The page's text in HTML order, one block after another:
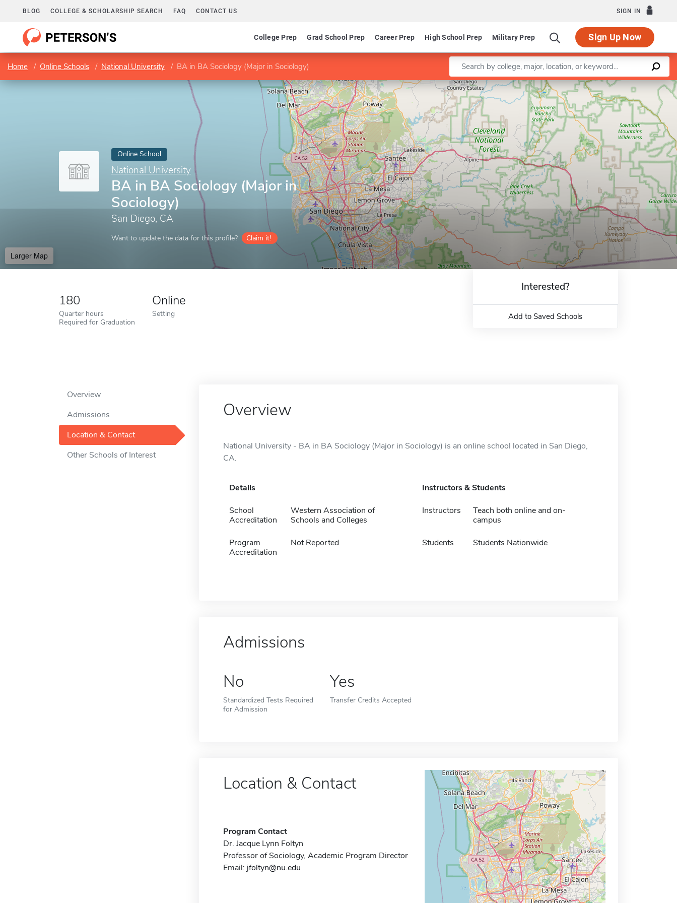
BLOG COLLEGE & SCHOLARSHIP SEARCH FAQ CONTACT US SIGN IN
College Prep Grad School Prep Career Prep High School Prep Military Prep Sign Up Now
Home Online Schools National University BA in BA Sociology (Major in Sociology) Enter a keyword
Online School
National University
BA in BA Sociology (Major in
Sociology)
San Diego, CA
Want to update the data for this profile? Claim it!
Larger Map
Leaflet |©OpenStreetMapcontributors
180
Quarter hours
Required for Graduation
Online
Setting
Interested?
Add to Saved Schools
Overview
Admissions
Location & Contact
Other Schools of Interest
Overview
National University - BA in BA Sociology (Major in Sociology) is an online school located in San Diego,
CA.
Details
School
Accreditation
Western Association of
Schools and Colleges
Program
Accreditation
Not Reported
Instructors & Students
Instructors
Teach both online and on-
campus
Students Students Nationwide
Admissions
No
Standardized Tests Required
for Admission
Yes
Transfer Credits Accepted
Location & Contact
Program Contact
Dr. Jacque Lynn Foltyn
Professor of Sociology, Academic Program Director
Email: jfoltyn@nu.edu